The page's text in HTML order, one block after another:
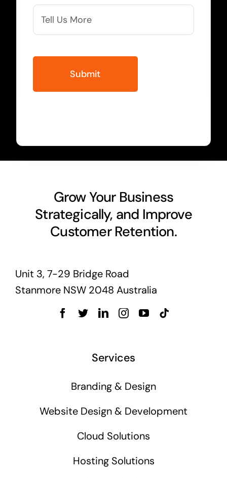
More
Info
Grow Your Business
Strategically, and Improve
Customer Retention.
Unit 3, 7-29 Bridge Road
Stanmore NSW 2048 Australia
Services
Branding & Design
Website Design & Development
Cloud Solutions
Hosting Solutions